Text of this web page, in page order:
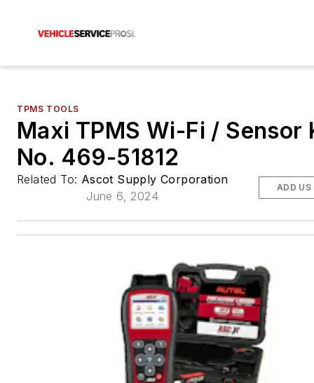
TPMS TOOLS
Maxi TPMS Wi-Fi / Sensor
No. 469-51812
Related To: Ascot Supply Corporation
June 6, 2024
ADD US